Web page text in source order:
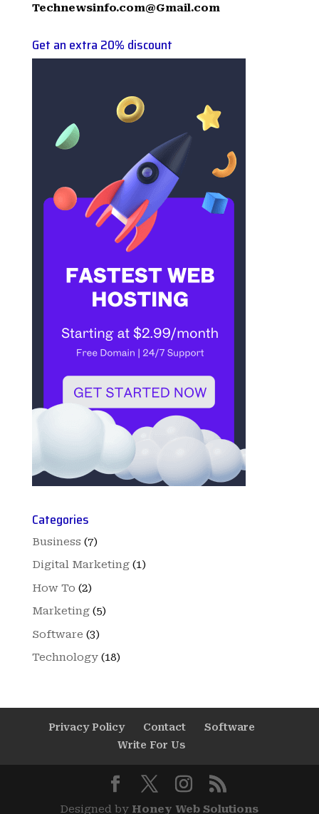
Technewsinfo.com@Gmail.com
Get an extra 20% discount
Categories
Business (7)
Digital Marketing(1)
How To (2)
Marketing(5)
Software (3)
Technology(18)
Privacy Policy Contact
Software
Write For Us
Designed by Honey Web Solutions